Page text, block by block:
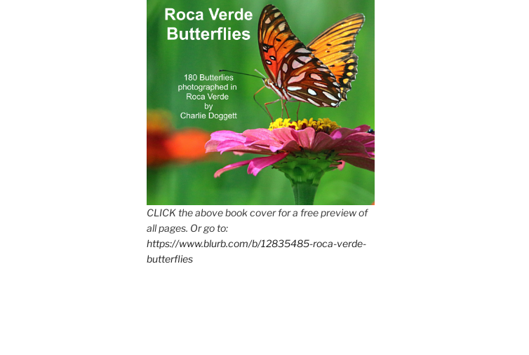
CLICK the above book cover for a free preview of
all pages. Or go to:
https://www.blurb.com/b/12835485-roca-verde-
butterflies